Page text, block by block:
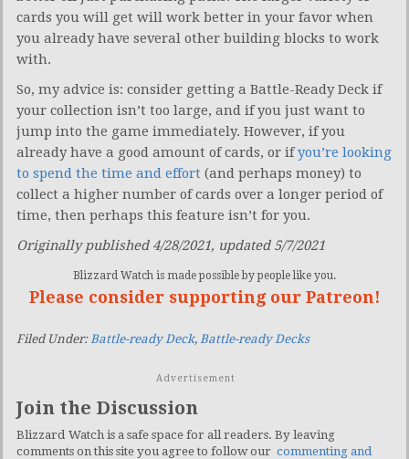
cards you will get will work better in your favor when
you already have several other building blocks to work
with.
So, my advice is: consider getting a Battle-Ready Deck if
your collection isn’t too large, and if you just want to
jump into the game immediately. However, if you
already have a good amount of cards, or ifyou’re looking
to spend the time and effort (and perhaps money) to
collect a higher number of cards over a longer period of
time, then perhaps this feature isn’t for you.
Originally published 4/28/2021, updated 5/7/2021
Blizzard Watch is made possible by people like you.
Please consider supporting our Patreon!
Filed Under: Battle-ready Deck, Battle-ready Decks
Advertisement
Join the Discussion
Blizzard Watch is a safe space for all readers. By leaving
comments on this site you agree to follow our commenting and